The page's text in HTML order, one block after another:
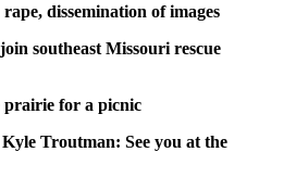
dissemination of images
southeast Missouri rescue
prairie for a picnic
Troutman: See you at the